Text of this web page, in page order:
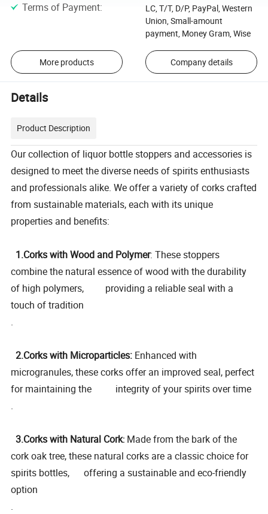
Terms of Payment:
LC, T/T, D/P, PayPal, Western
Union, Small-amount
payment, Money Gram, Wise
More products Company details
Details
Product Description
Our collection of liquor bottle stoppers and accessories is
designed to meet the diverse needs of spirits enthusiasts
and professionals alike. We offer a variety of corks crafted
from sustainable materials, each with its unique
properties and benefits:
1.Corks with Wood and Polymer: These stoppers
combine the natural essence of wood with the durability
of high polymers, providing a reliable seal with a
touch of tradition
.
2.Corks with Microparticles: Enhanced with
microgranules, these corks offer an improved seal, perfect
for maintaining the integrity of your spirits over time
.
3.Corks with Natural Cork: Made from the bark of the
cork oak tree, these natural corks are a classic choice for
spirits bottles, offering a sustainable and eco-friendly
option
.